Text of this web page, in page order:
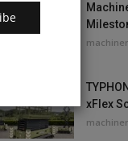
xFlex